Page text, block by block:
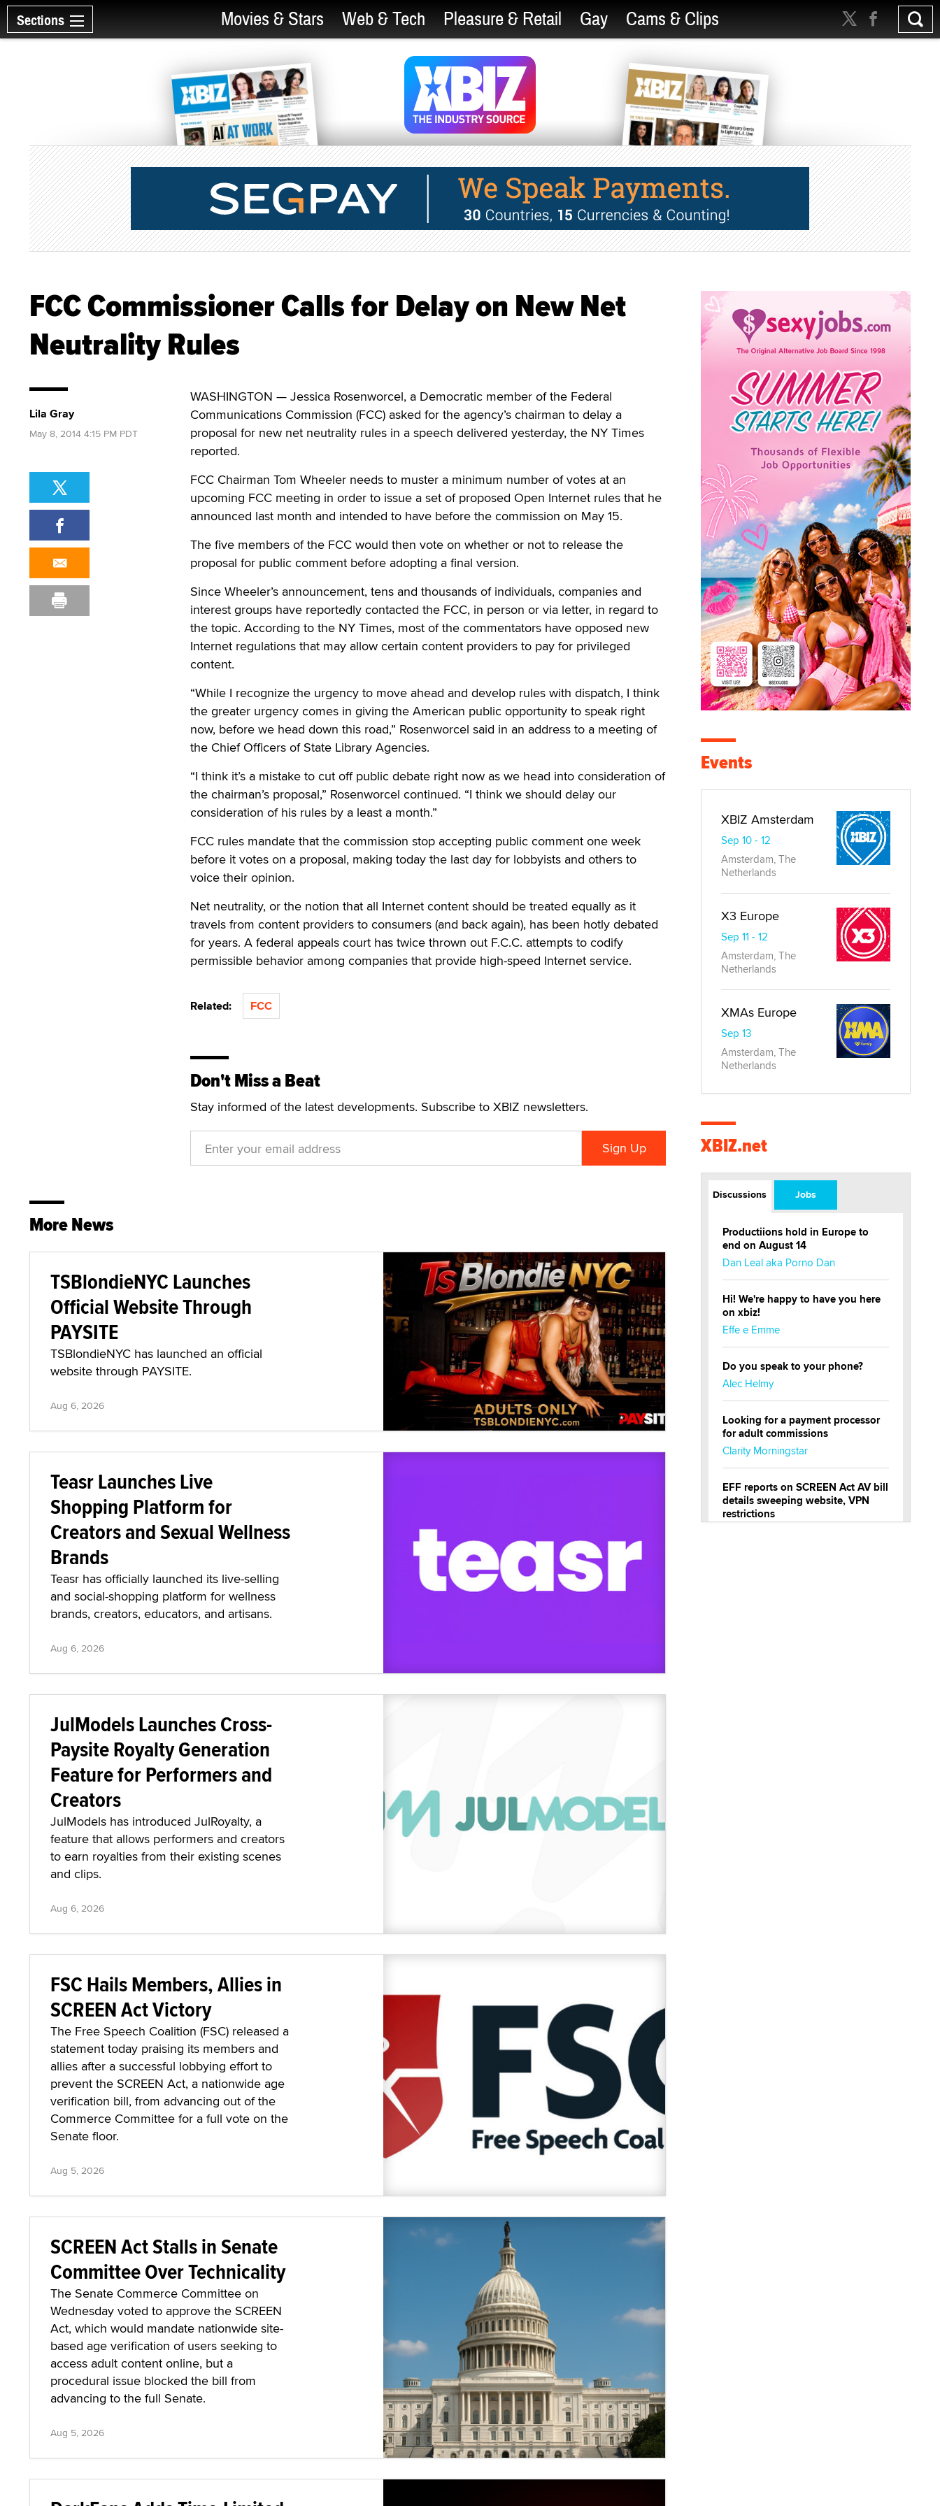
Sections Movies & Stars Web & Tech Pleasure & Retail Gay Cams & Clips
FCC Commissioner Calls for Delay on New Net
Neutrality Rules
WASHINGTON — Jessica Rosenworcel, a Democratic member of the Federal
Communications Commission (FCC) asked for the agency’s chairman to delay a
proposal for new net neutrality rules in a speech delivered yesterday, the NY Times
reported.
FCC Chairman Tom Wheeler needs to muster a minimum number of votes at an
upcoming FCC meeting in order to issue a set of proposed Open Internet rules that he
announced last month and intended to have before the commission on May 15.
The five members of the FCC would then vote on whether or not to release the
proposal for public comment before adopting a final version.
Since Wheeler’s announcement, tens and thousands of individuals, companies and
interest groups have reportedly contacted the FCC, in person or via letter, in regard to
the topic. According to the NY Times, most of the commentators have opposed new
Internet regulations that may allow certain content providers to pay for privileged
content.
“While I recognize the urgency to move ahead and develop rules with dispatch, I think
the greater urgency comes in giving the American public opportunity to speak right
now, before we head down this road,” Rosenworcel said in an address to a meeting of
the Chief Officers of State Library Agencies.
“I think it’s a mistake to cut off public debate right now as we head into consideration of
the chairman’s proposal,” Rosenworcel continued. “I think we should delay our
consideration of his rules by a least a month.”
FCC rules mandate that the commission stop accepting public comment one week
before it votes on a proposal, making today the last day for lobbyists and others to
voice their opinion.
Net neutrality, or the notion that all Internet content should be treated equally as it
travels from content providers to consumers (and back again), has been hotly debated
for years. A federal appeals court has twice thrown out F.C.C. attempts to codify
permissible behavior among companies that provide high-speed Internet service.
Related: FCC
Don't Miss a Beat
Stay informed of the latest developments. Subscribe to XBIZ newsletters.
Lila Gray
May 8, 2014 4:15 PM PDT
More News
TSBlondieNYC Launches
Official Website Through
PAYSITE
TSBlondieNYC has launched an official
website through PAYSITE.
Aug 6, 2026
Teasr Launches Live
Shopping Platform for
Creators and Sexual Wellness
Brands
Teasr has officially launched its live-selling
and social-shopping platform for wellness
brands, creators, educators, and artisans.
Aug 6, 2026
JulModels Launches Cross-
Paysite Royalty Generation
Feature for Performers and
Creators
JulModels has introduced JulRoyalty, a
feature that allows performers and creators
to earn royalties from their existing scenes
and clips.
Aug 6, 2026
FSC Hails Members, Allies in
SCREEN Act Victory
The Free Speech Coalition (FSC) released a
statement today praising its members and
allies after a successful lobbying effort to
prevent the SCREEN Act, a nationwide age
verification bill, from advancing out of the
Commerce Committee for a full vote on the
Senate floor.
Aug 5, 2026
SCREEN Act Stalls in Senate
Committee Over Technicality
The Senate Commerce Committee on
Wednesday voted to approve the SCREEN
Act, which would mandate nationwide site-
based age verification of users seeking to
access adult content online, but a
procedural issue blocked the bill from
advancing to the full Senate.
Aug 5, 2026
Events
XBIZ Amsterdam
Sep 10 - 12
Amsterdam, The
Netherlands
X3 Europe
Sep 11 - 12
Amsterdam, The
Netherlands
XMAs Europe
Sep 13
Amsterdam, The
Netherlands
XBIZ.net
Discussions Jobs
Productiions hold in Europe to
end on August 14
Dan Leal aka Porno Dan
Hi! We're happy to have you here
on xbiz!
Effe e Emme
Do you speak to your phone?
Alec Helmy
Looking for a payment processor
for adult commissions
Clarity Morningstar
EFF reports on SCREEN Act AV bill
details sweeping website, VPN
restrictions